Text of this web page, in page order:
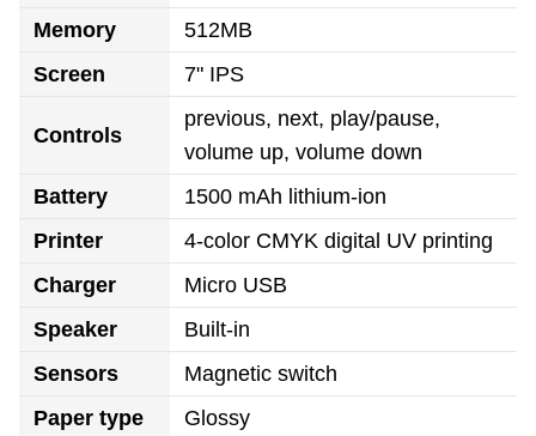
Memory
512MB
Screen
7" IPS
Controls
previous, next, play/pause,
volume up, volume down
Battery
1500 mAh lithium-ion
Printer
4-color CMYK digital UV printing
Charger
Micro USB
Speaker
Built-in
Sensors
Magnetic switch
Paper type
Glossy